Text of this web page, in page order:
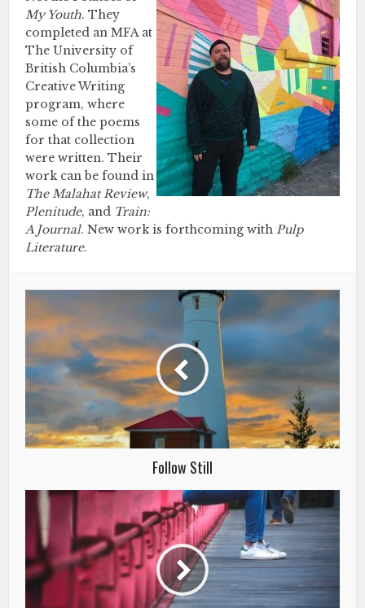
My Youth. They
completed an MFA at
The University of
British Columbia’s
Creative Writing
program, where
some of the poems
for that collection
were written. Their
work can be found in
The Malahat Review,
Plenitude, and Train:
A Journal. New work is forthcoming withPulp
Literature.
Follow Still